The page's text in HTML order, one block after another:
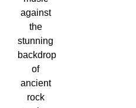
against
the
stunning
backdrop
of
ancient
rock